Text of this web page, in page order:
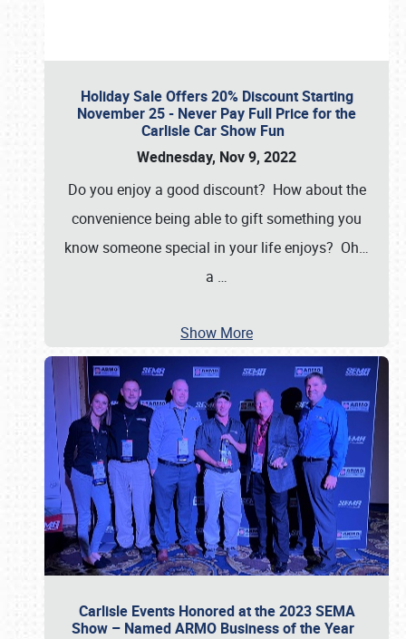
Holiday Sale Offers 20% Discount Starting
November 25 - Never Pay Full Price for the
Carlisle Car Show Fun
Wednesday, Nov 9, 2022
Do you enjoy a good discount? How about the
convenience being able to gift something you
know someone special in your life enjoys? Oh…
a …
Show More
Carlisle Events Honored at the 2023 SEMA
Show – Named ARMO Business of the Year